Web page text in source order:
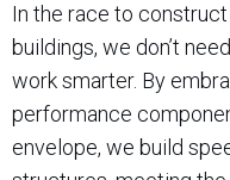
In the race to
buildings, we don’t
work smarter. By
performance
envelope, we build